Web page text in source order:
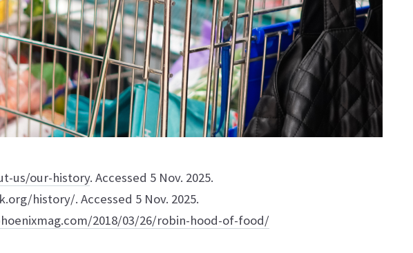
us/our-history. Accessed 5 Nov. 2025.
history/. Accessed 5 Nov. 2025.
2018/03/26/robin-hood-of-food/